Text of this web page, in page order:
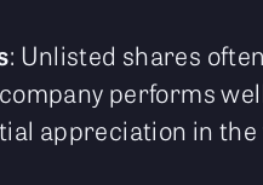
: Unlisted shares
performs
appreciation in